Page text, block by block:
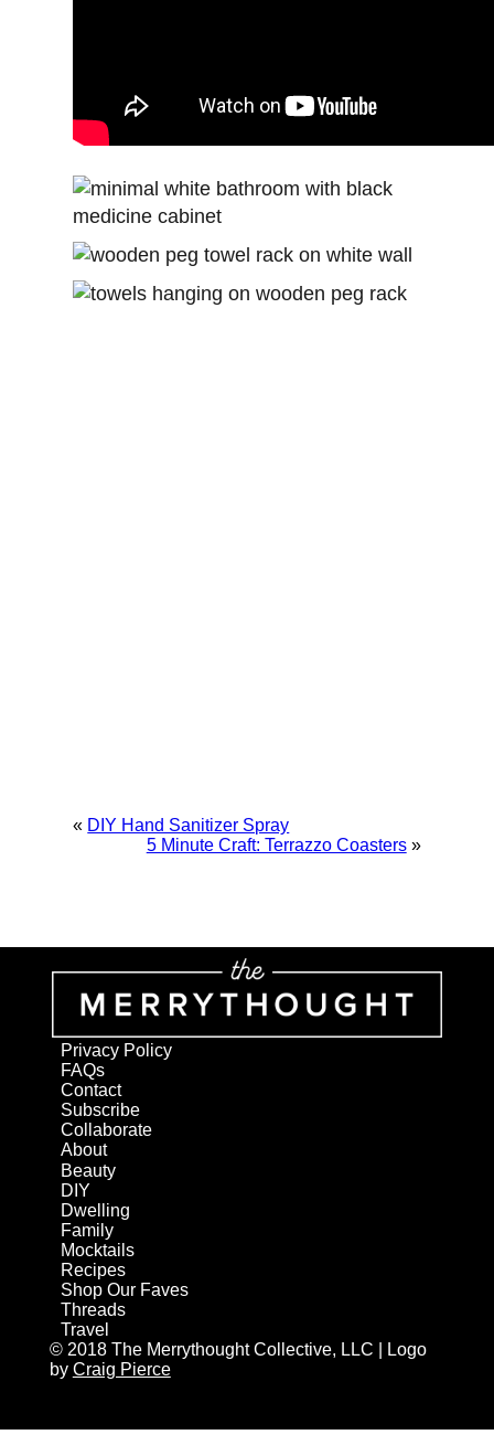
« DIY Hand Sanitizer Spray
5 Minute Craft: Terrazzo Coasters »
Privacy Policy
FAQs
Contact
Subscribe
Collaborate
About
Beauty
DIY
Dwelling
Family
Mocktails
Recipes
Shop Our Faves
Threads
Travel
© 2018 The Merrythought Collective, LLC | Logo
by Craig Pierce